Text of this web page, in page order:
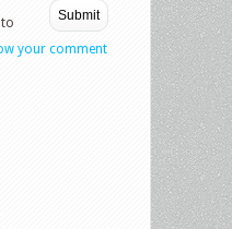
your comment